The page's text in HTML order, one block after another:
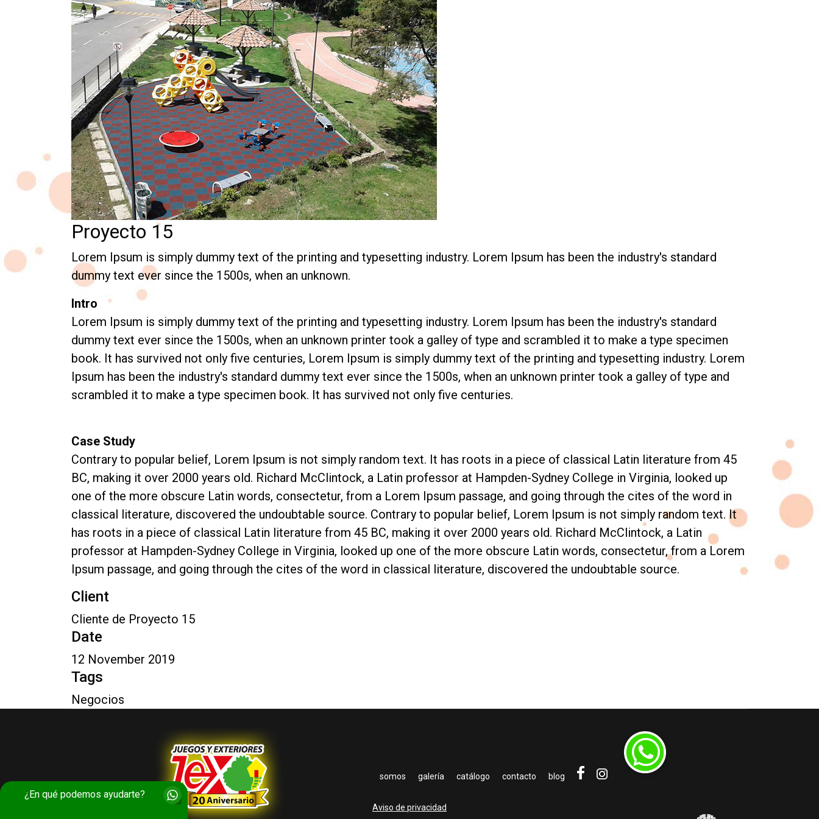
Proyecto 15
Lorem Ipsum is simply dummy text of the printing and typesetting industry. Lorem Ipsum has been the industry's standard
dummy text ever since the 1500s, when an unknown.
Intro
Lorem Ipsum is simply dummy text of the printing and typesetting industry. Lorem Ipsum has been the industry's standard
dummy text ever since the 1500s, when an unknown printer took a galley of type and scrambled it to make a type specimen
book. It has survived not only five centuries, Lorem Ipsum is simply dummy text of the printing and typesetting industry. Lorem
Ipsum has been the industry's standard dummy text ever since the 1500s, when an unknown printer took a galley of type and
scrambled it to make a type specimen book. It has survived not only five centuries.
Case Study
Contrary to popular belief, Lorem Ipsum is not simply random text. It has roots in a piece of classical Latin literature from 45
BC, making it over 2000 years old. Richard McClintock, a Latin professor at Hampden-Sydney College in Virginia, looked up
one of the more obscure Latin words, consectetur, from a Lorem Ipsum passage, and going through the cites of the word in
classical literature, discovered the undoubtable source. Contrary to popular belief, Lorem Ipsum is not simply random text. It
has roots in a piece of classical Latin literature from 45 BC, making it over 2000 years old. Richard McClintock, a Latin
professor at Hampden-Sydney College in Virginia, looked up one of the more obscure Latin words, consectetur, from a Lorem
Ipsum passage, and going through the cites of the word in classical literature, discovered the undoubtable source.
Client
Cliente de Proyecto 15
Date
12 November 2019
Tags
Negocios
somos galería catálogo contacto blog
Aviso de privacidad
¿En qué podemos ayudarte?